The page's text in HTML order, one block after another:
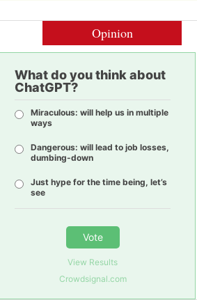
Opinion
What do you think about
ChatGPT?
Miraculous: will help us in multiple
ways
Dangerous: will lead to job losses,
dumbing-down
Just hype for the time being, let’s
see
Vote
View Results
Crowdsignal.com